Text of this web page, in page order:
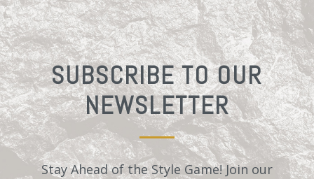
SUBSCRIBE TO OUR
NEWSLETTER
Stay Ahead of the Style Game! Join our